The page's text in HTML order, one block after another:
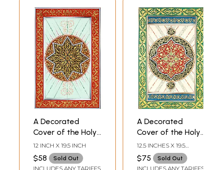
A Decorated
Cover of the Holy
Koran
12 INCH X 19.5 INCH
$58 Sold Out
INCLUDES ANY TARIFFS
A Decorated
Cover of the Holy
Koran
12.5 INCHES X 19.5
INCHES
$75 Sold Out
INCLUDES ANY TARIFFS